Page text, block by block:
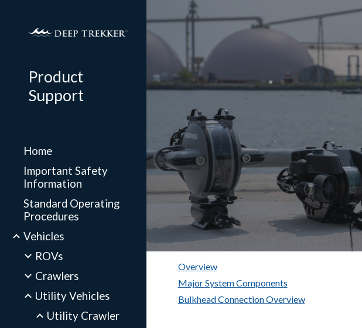
Skip to main content
Product
Support
Home
Important Safety
Information
Standard Operating
Procedures
Vehicles
ROVs
Crawlers
Utility Vehicles
Utility Crawler
Overview
Major System Components
Bulkhead Connection Overview